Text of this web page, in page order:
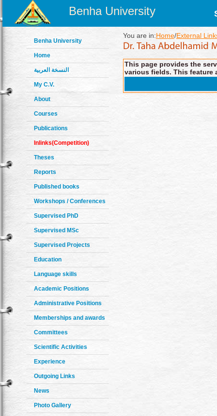
Benha University
Benha University
Home
النسخة العربية
My C.V.
About
Courses
Publications
Inlinks(Competition)
Theses
Reports
Published books
Workshops / Conferences
Supervised PhD
Supervised MSc
Supervised Projects
Education
Language skills
Academic Positions
Administrative Positions
Memberships and awards
Committees
Scientific Activities
Experience
Outgoing Links
News
Photo Gallery
You are in:Home/External
This page provides the
various fields. This